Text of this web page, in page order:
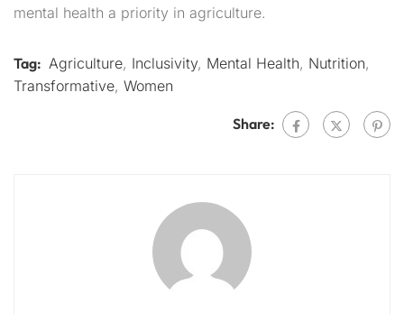
mental health a priority in agriculture.
Tag: Agriculture, Inclusivity, Mental Health, Nutrition,
Transformative, Women
Share: